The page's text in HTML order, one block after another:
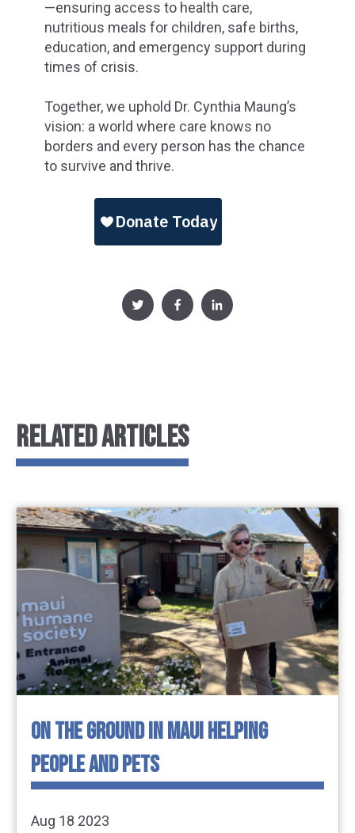
—ensuring access to health care,
nutritious meals for children, safe births,
education, and emergency support during
times of crisis.
Together, we uphold Dr. Cynthia Maung’s
vision: a world where care knows no
borders and every person has the chance
to survive and thrive.
RELATED ARTICLES
ON THE GROUND IN MAUI HELPING
PEOPLE AND PETS
Aug 18 2023